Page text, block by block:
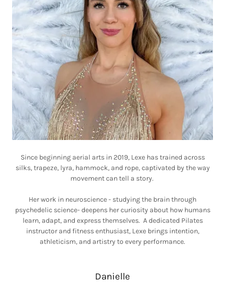
Since beginning aerial arts in 2019, Lexe has trained across
silks, trapeze, lyra, hammock, and rope, captivated by the way
movement can tell a story.
Her work in neuroscience - studying the brain through
psychedelic science- deepens her curiosity about how humans
learn, adapt, and express themselves. A dedicated Pilates
instructor and fitness enthusiast, Lexe brings intention,
athleticism, and artistry to every performance.
Danielle